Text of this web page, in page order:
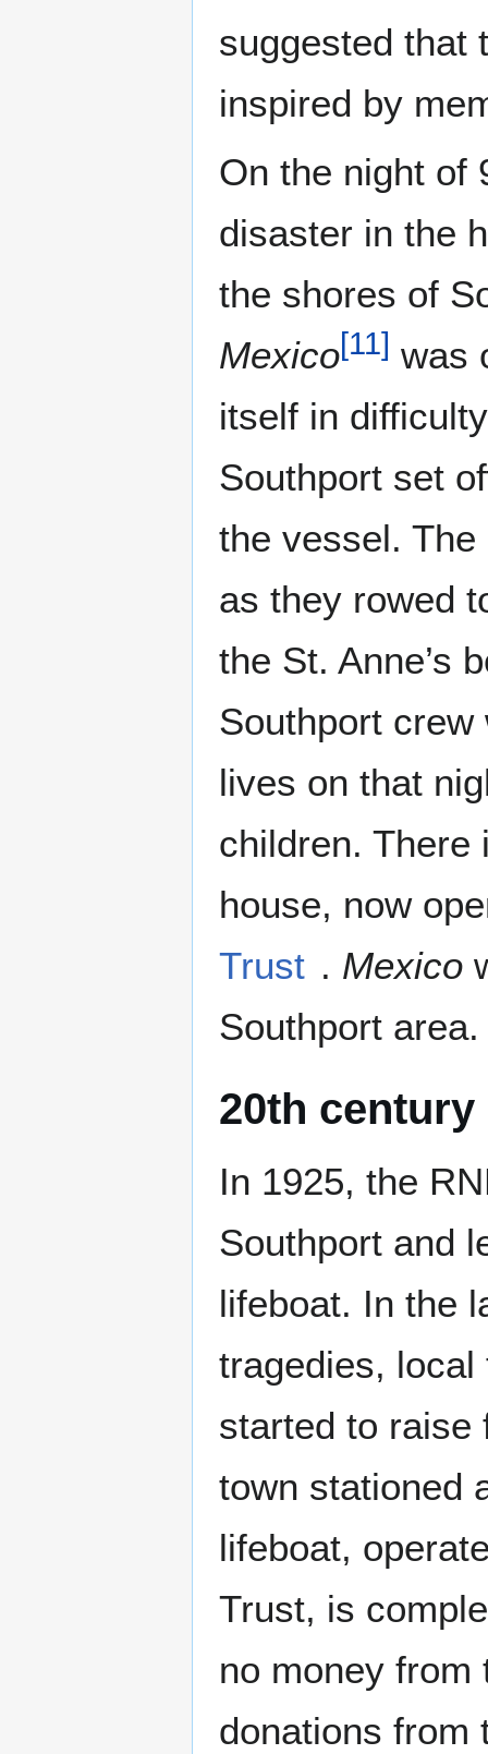
suggested that
inspired by
On the night of
disaster in the
the shores of
Mexico[11] was
itself in
Southport set
the vessel.
as they rowed
the St. Anne’s
Southport
lives on that
children. There
house, now
Trust . Mexico
Southport area.
20th century
In 1925, the
Southport and
lifeboat. In the
tragedies,
started to raise
town stationed
lifeboat,
Trust, is
no money
donations from